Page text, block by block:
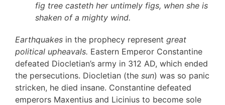
fig tree casteth her untimely figs, when she is
shaken of a mighty wind.
Earthquakes in the prophecy represent great
political upheavals. Eastern Emperor Constantine
defeated Diocletian’s army in 312 AD, which ended
the persecutions. Diocletian (the sun) was so panic
stricken, he died insane. Constantine defeated
emperors Maxentius and Licinius to become sole